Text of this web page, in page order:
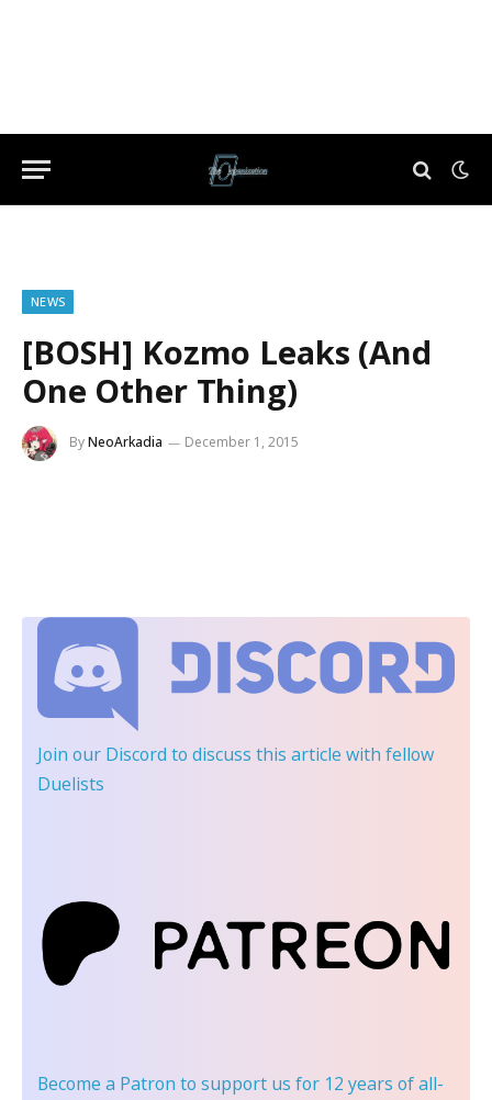
NEWS
[BOSH] Kozmo Leaks (And
One Other Thing)
ByNeoArkadia December 1, 2015
Join our Discord to discuss this article with fellow
Duelists
Become a Patron to support us for 12 years of all-